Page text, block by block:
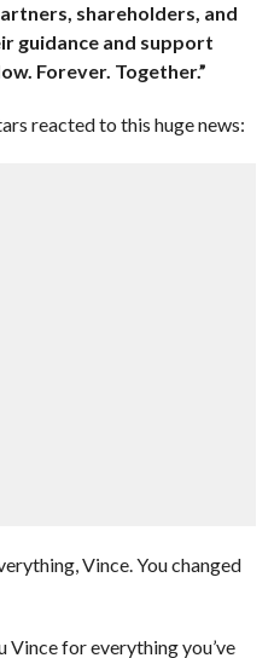
shareholders, and
guidance and support
Forever. Together.”
reacted to this huge news:
Vince. You changed
Vince for everything you’ve